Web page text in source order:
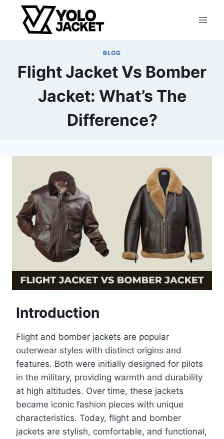
content
BLOG
Flight Jacket Vs Bomber
Jacket: What’s The
Difference?
Introduction
Flight and bomber jackets are popular
outerwear styles with distinct origins and
features. Both were initially designed for pilots
in the military, providing warmth and durability
at high altitudes. Over time, these jackets
became iconic fashion pieces with unique
characteristics. Today, flight and bomber
jackets are stylish, comfortable, and functional,